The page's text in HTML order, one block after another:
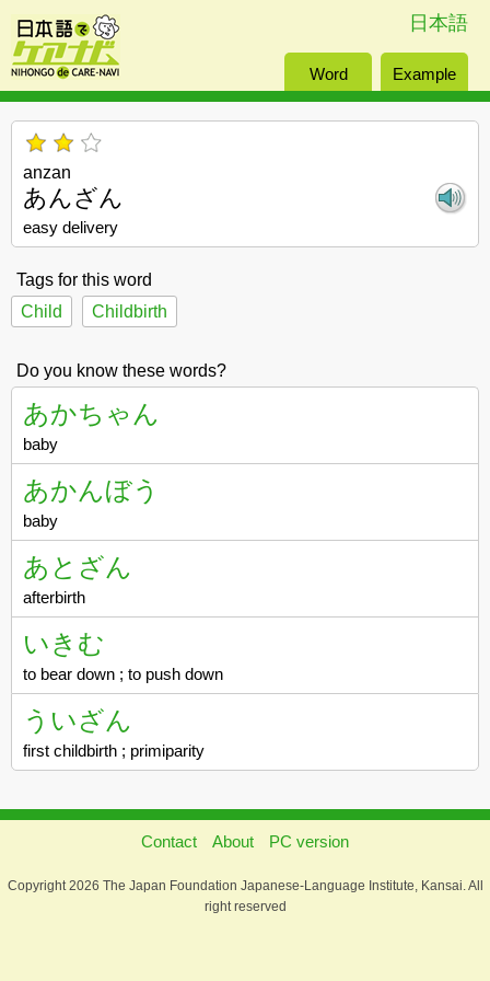
日本語
Word Example
anzan
あんざん
easy delivery
Tags for this word
Child
Childbirth
Do you know these words?
あかちゃん
baby
あかんぼう
baby
あとざん
afterbirth
いきむ
to bear down ; to push down
ういざん
first childbirth ; primiparity
Contact About PC version
Copyright 2026 The Japan Foundation Japanese-Language Institute, Kansai. All
right reserved